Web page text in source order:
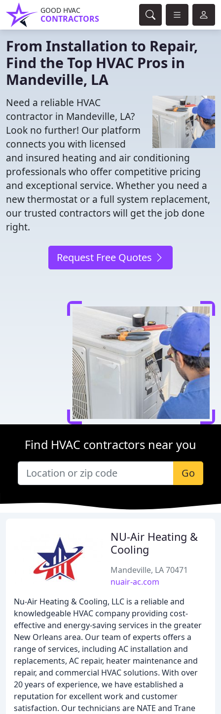
GOOD HVAC
CONTRACTORS
From Installation to Repair,
Find the Top HVAC Pros in
Mandeville, LA
Need a reliable HVAC
contractor in Mandeville, LA?
Look no further! Our platform
connects you with licensed
and insured heating and air conditioning
professionals who offer competitive pricing
and exceptional service. Whether you need a
new thermostat or a full system replacement,
our trusted contractors will get the job done
right.
Request Free Quotes
Find HVAC contractors near you
Go
NU-Air Heating &
Cooling
Mandeville, LA 70471
nuair-ac.com
Nu-Air Heating & Cooling, LLC is a reliable and
knowledgeable HVAC company providing cost-
effective and energy-saving services in the greater
New Orleans area. Our team of experts offers a
range of services, including AC installation and
replacements, AC repair, heater maintenance and
repair, and commercial HVAC solutions. With over
20 years of experience, we have established a
reputation for excellent work and customer
satisfaction. Our technicians are NATE and Trane